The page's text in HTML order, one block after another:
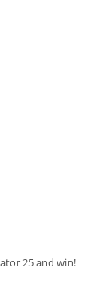
25 and win!